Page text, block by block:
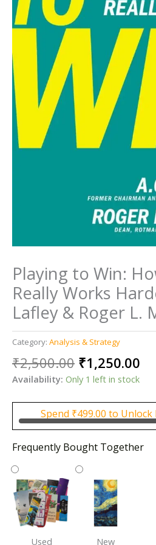
Playing to Win:
Really Works
Lafley & Roger L.
Category: Analysis & Strategy
₹2,500.00 Original
price
was:
₹2,500.00.
₹1,250.00
Availability: Only 1 left in stock
Spend ₹499.00 to Unlock
Frequently Bought Together
Used
New